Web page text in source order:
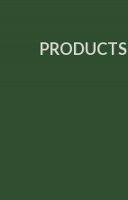
PRODUCTS